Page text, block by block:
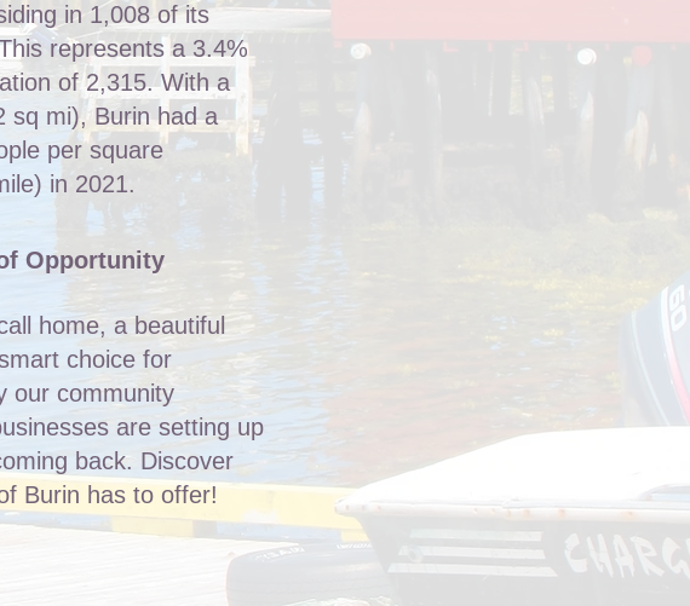
in 1,008 of its
represents a 3.4%
of 2,315. With a
sq mi), Burin had a
per square
in 2021.
Opportunity
home, a beautiful
choice for
our community
are setting up
back. Discover
Burin has to offer!